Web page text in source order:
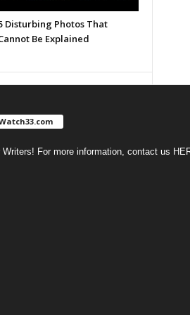
Disturbing Photos That
Be Explained
Writers! For more information, contact us